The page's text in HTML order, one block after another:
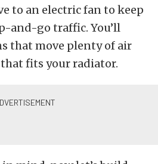
to an electric fan to keep
and-go traffic. You’ll
that move plenty of air
that fits your radiator.